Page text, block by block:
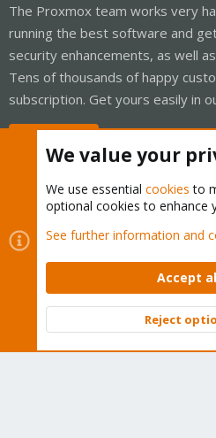
The Proxmox team works very
running the best software and
security enhancements, as well
Tens of thousands of happy
subscription. Get yours easily in
Cookies
Proxmox Support
Contact us
Terms and rules
Community platform by XenForo ©
We value your
We use essential cookies to
optional cookies to enhance
See further information and
Accept
Reject